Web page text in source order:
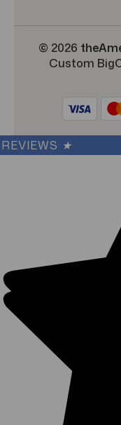
© 2026
Custom
REVIEWS ★